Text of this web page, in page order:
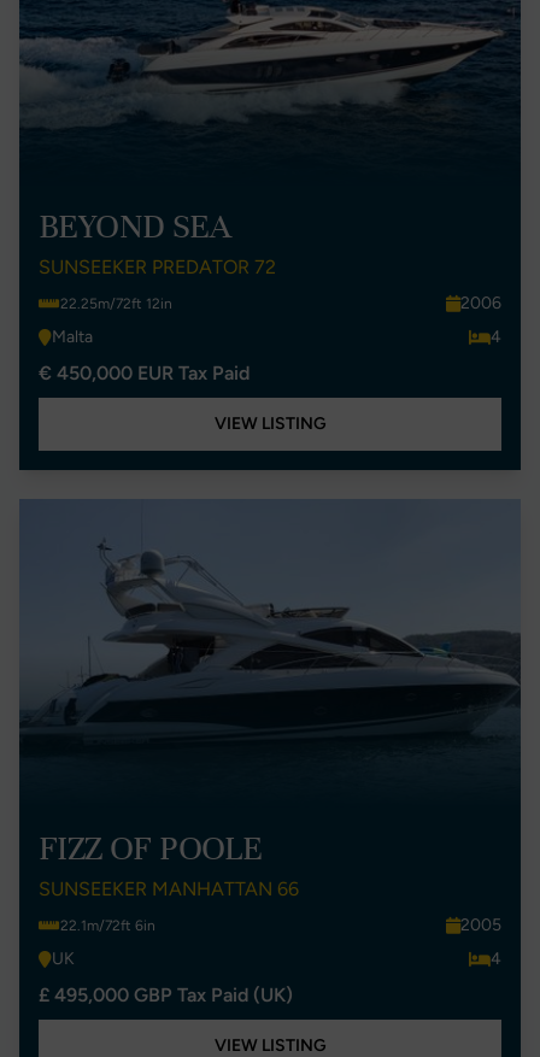
BEYOND SEA
SUNSEEKER PREDATOR 72
22.25m/72ft 12in
2006
Malta
4
€ 450,000 EUR Tax Paid
VIEW LISTING
FIZZ OF POOLE
SUNSEEKER MANHATTAN 66
22.1m/72ft 6in
2005
UK
4
£ 495,000 GBP Tax Paid (UK)
VIEW LISTING